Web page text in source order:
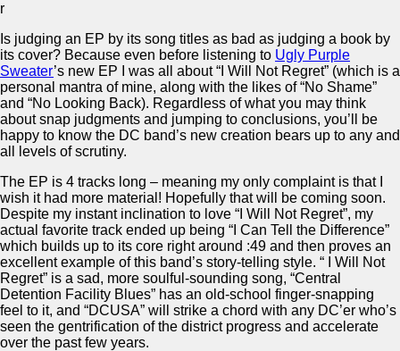
r
Is judging an EP by its song titles as bad as judging a book by
its cover? Because even before listening to Ugly Purple
Sweater’s new EP I was all about “I Will Not Regret” (which is a
personal mantra of mine, along with the likes of “No Shame”
and “No Looking Back). Regardless of what you may think
about snap judgments and jumping to conclusions, you’ll be
happy to know the DC band’s new creation bears up to any and
all levels of scrutiny.
The EP is 4 tracks long – meaning my only complaint is that I
wish it had more material! Hopefully that will be coming soon.
Despite my instant inclination to love “I Will Not Regret”, my
actual favorite track ended up being “I Can Tell the Difference”
which builds up to its core right around :49 and then proves an
excellent example of this band’s story-telling style. “ I Will Not
Regret” is a sad, more soulful-sounding song, “Central
Detention Facility Blues” has an old-school finger-snapping
feel to it, and “DCUSA” will strike a chord with any DC’er who’s
seen the gentrification of the district progress and accelerate
over the past few years.